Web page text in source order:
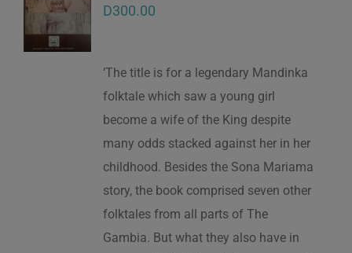
D300.00
‘The title is for a legendary Mandinka
folktale which saw a young girl
become a wife of the King despite
many odds stacked against her in her
childhood. Besides the Sona Mariama
story, the book comprised seven other
folktales from all parts of The
Gambia. But what they also have in